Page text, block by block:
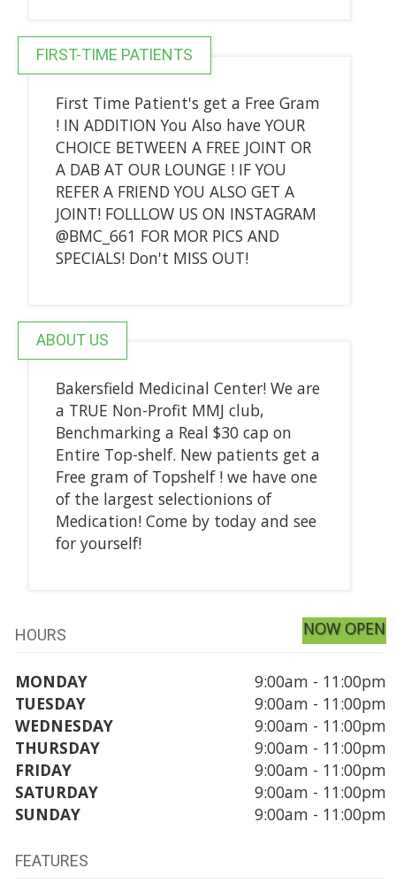
FIRST-TIME PATIENTS
First Time Patient's get a Free Gram
! IN ADDITION You Also have YOUR
CHOICE BETWEEN A FREE JOINT OR
A DAB AT OUR LOUNGE ! IF YOU
REFER A FRIEND YOU ALSO GET A
JOINT! FOLLLOW US ON INSTAGRAM
@BMC_661 FOR MOR PICS AND
SPECIALS! Don't MISS OUT!
ABOUT US
Bakersfield Medicinal Center! We are
a TRUE Non-Profit MMJ club,
Benchmarking a Real $30 cap on
Entire Top-shelf. New patients get a
Free gram of Topshelf ! we have one
of the largest selectionions of
Medication! Come by today and see
for yourself!
HOURS NOW OPEN
MONDAY
9:00am - 11:00pm
TUESDAY
9:00am - 11:00pm
WEDNESDAY
9:00am - 11:00pm
THURSDAY
9:00am - 11:00pm
FRIDAY
9:00am - 11:00pm
SATURDAY
9:00am - 11:00pm
SUNDAY
9:00am - 11:00pm
FEATURES